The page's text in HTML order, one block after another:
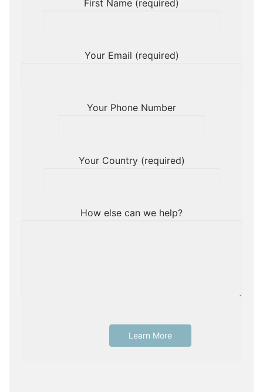
First Name (required)
Your Email (required)
Your Phone Number
Your Country (required)
How else can we help?